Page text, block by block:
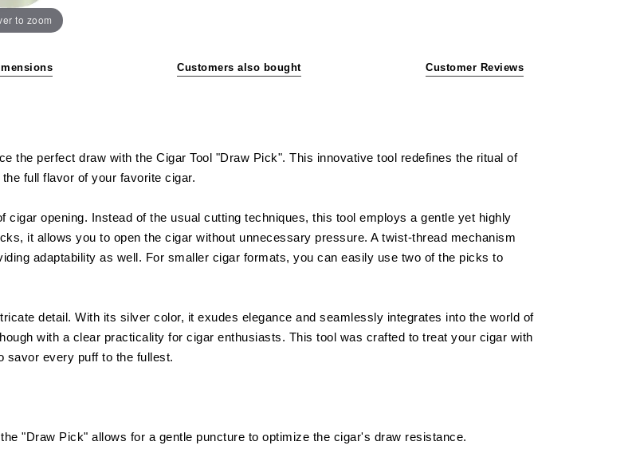
to zoom
Customers also bought Customer Reviews
the perfect draw with the Cigar Tool "Draw Pick". This innovative tool redefines the ritual of
full flavor of your favorite cigar.
opening. Instead of the usual cutting techniques, this tool employs a gentle yet highly
it allows you to open the cigar without unnecessary pressure. A twist-thread mechanism
adaptability as well. For smaller cigar formats, you can easily use two of the picks to
detail. With its silver color, it exudes elegance and seamlessly integrates into the world of
with a clear practicality for cigar enthusiasts. This tool was crafted to treat your cigar with
savor every puff to the fullest.
"Draw Pick" allows for a gentle puncture to optimize the cigar's draw resistance.